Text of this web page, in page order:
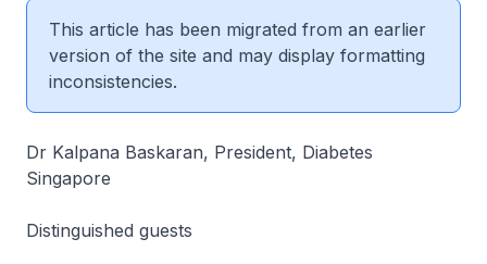
This article has been migrated from an earlier
version of the site and may display formatting
inconsistencies.
Dr Kalpana Baskaran, President, Diabetes
Singapore
Distinguished guests